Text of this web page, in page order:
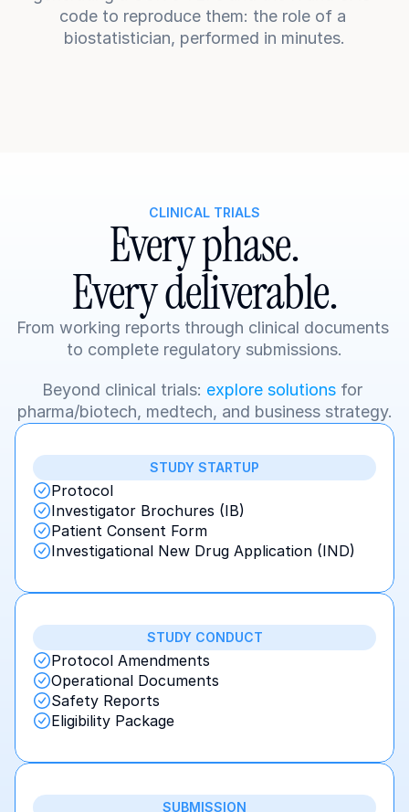
code to reproduce them: the role of a
biostatistician, performed in minutes.
CLINICAL TRIALS
Every phase.
Every deliverable.
From working reports through clinical documents
to complete regulatory submissions.
Beyond clinical trials: explore solutions for
pharma/biotech, medtech, and business strategy.
STUDY STARTUP
Protocol
Investigator Brochures (IB)
Patient Consent Form
Investigational New Drug Application (IND)
STUDY CONDUCT
Protocol Amendments
Operational Documents
Safety Reports
Eligibility Package
SUBMISSION